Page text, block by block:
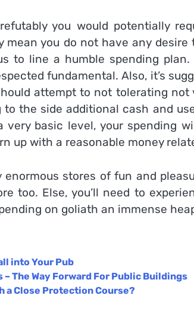
you would potentially
mean you do not have any
to line a humble spending
fundamental. Also, it’s
attempt to not tolerating
the side additional cash and
very basic level, your spending
up with a reasonable money
enormous stores of fun and
too. Else, you’ll need to
on goliath an immense
into Your Pub
The Way Forward For Public Buildings
a Close Protection Course?